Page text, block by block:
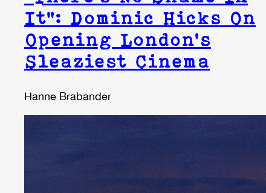
It”: Dominic Hicks On
Opening London’s
Sleaziest Cinema
Hanne Brabander